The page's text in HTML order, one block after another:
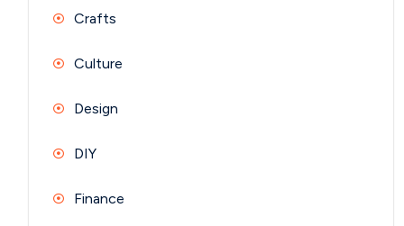
Crafts
Culture
Design
DIY
Finance